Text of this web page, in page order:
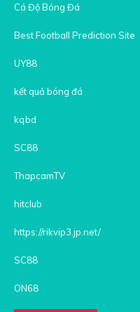
Cá Độ Bóng Đá
Best Football Prediction Site
UY88
kết quả bóng đá
kqbd
SC88
ThapcamTV
hitclub
https://rikvip3.jp.net/
SC88
ON68